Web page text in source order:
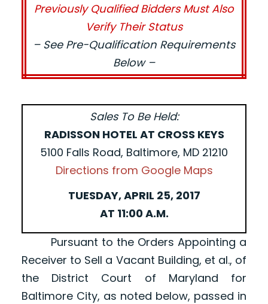
Previously Qualified Bidders Must Also
Verify Their Status
– See Pre-Qualification Requirements
Below –
Sales To Be Held:
RADISSON HOTEL AT CROSS KEYS
5100 Falls Road, Baltimore, MD 21210
Directions from Google Maps
TUESDAY, APRIL 25, 2017
AT 11:00 A.M.
Pursuant to the Orders Appointing a
Receiver to Sell a Vacant Building, et al., of
the District Court of Maryland for
Baltimore City, as noted below, passed in